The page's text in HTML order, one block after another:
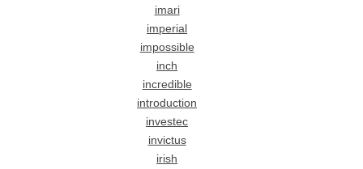
imari
imperial
impossible
inch
incredible
introduction
investec
invictus
irish